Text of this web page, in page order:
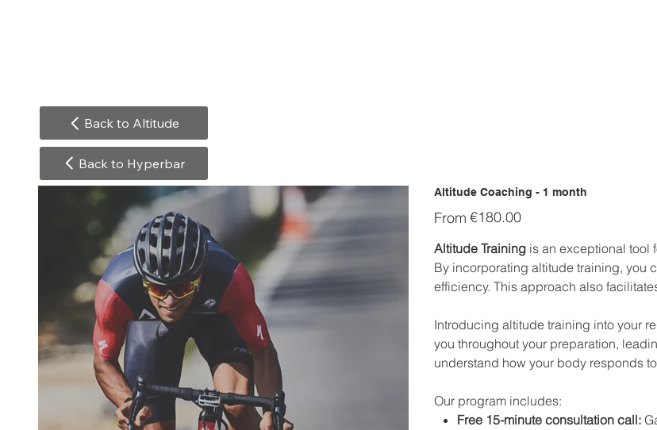
Altitude Coaching - 1 month
From Price
€180.00
Altitude Training is an exceptional tool
By incorporating altitude training, you
efficiency. This approach also
Introducing altitude training into your
you throughout your preparation,
understand how your body responds
Our program includes:
Free 15-minute consultation call:
Back to Altitude
Back to Hyperbar